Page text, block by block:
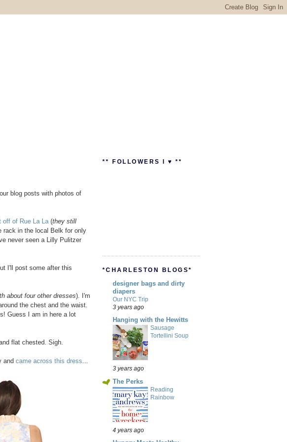
blog posts with photos of
off of Rue La La(they still
rack in the local Belk for only
never seen a Lilly Pulitzer
I'll post some after this
about four other dresses). I'm
the chest and the waist.
Guess I am in here a lot
flat chested. Sigh.
and came across this dress...
** FOLLOWERS I ♥ **
*CHARLESTON BLOGS*
designer bags and dirty
diapers
Our NYC Trip
3 years ago
Hanging with the Hewitts
Sausage
Tortellini Soup
3 years ago
The Perks
Reading
Rainbow
4 years ago